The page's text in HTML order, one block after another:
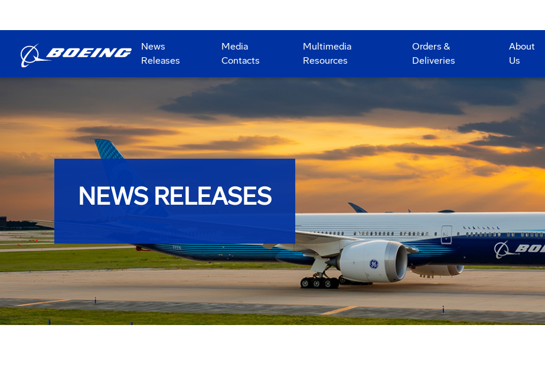
News
Releases
Media
Contacts
Multimedia
Resources
Orders &
Deliveries
About
Us
NEWS RELEASES